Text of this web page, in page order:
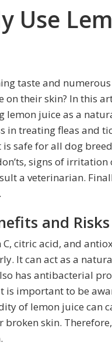
Use
taste and
on their skin? In this
juice as a
in treating fleas and
safe for all dog
signs of
a veterinarian.
and
citric acid, and
It can act as a
has antibacterial
is important to be
of lemon juice can
skin.